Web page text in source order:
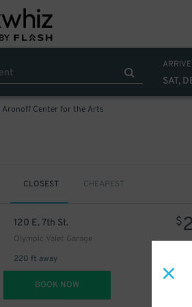
SAT,
Aronoff Center for the Arts
CLOSEST CHEAPEST
120 E. 7th St.
Olympic Valet Garage
220 ft away
$
BOOK NOW